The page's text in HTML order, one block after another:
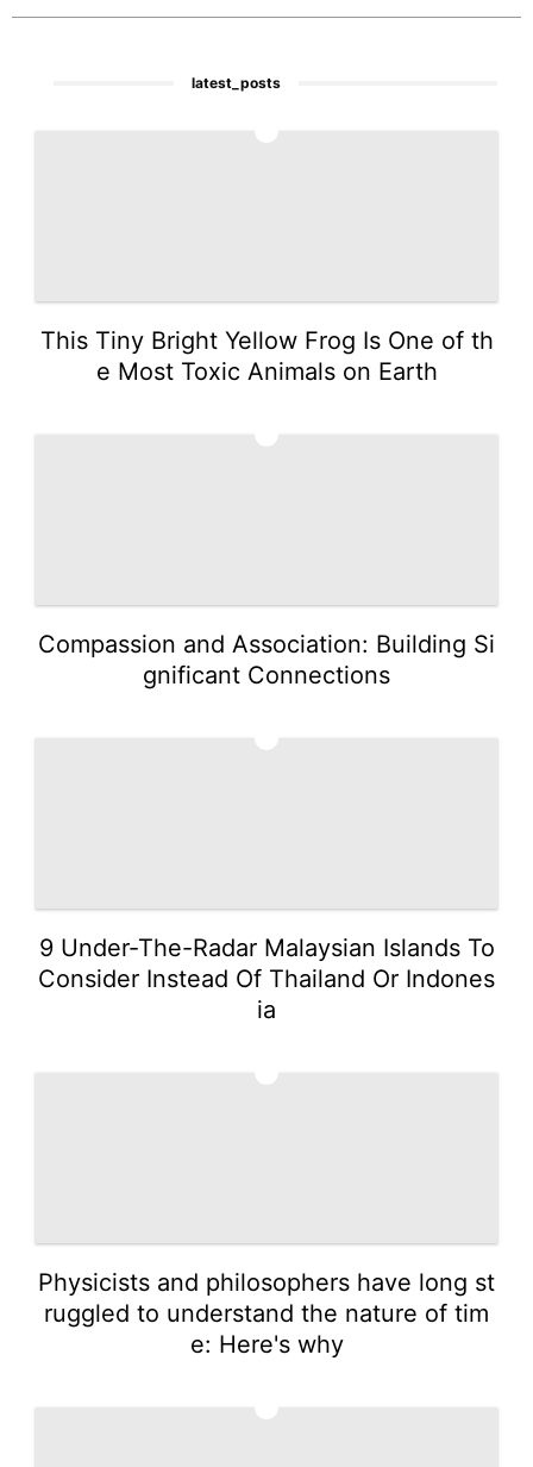
latest_posts
This Tiny Bright Yellow Frog Is One of th
e Most Toxic Animals on Earth
Compassion and Association: Building Si
gnificant Connections
9 Under-The-Radar Malaysian Islands To
Consider Instead Of Thailand Or Indones
ia
Physicists and philosophers have long st
ruggled to understand the nature of tim
e: Here's why